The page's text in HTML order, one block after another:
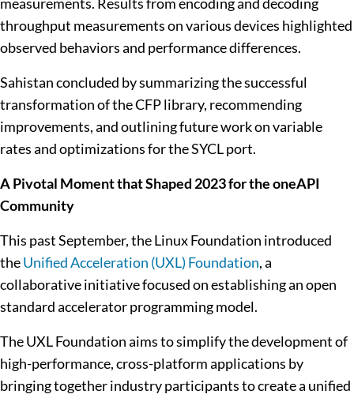
throughput measurements on various devices highlighted
observed behaviors and performance differences.
Sahistan concluded by summarizing the successful
transformation of the CFP library, recommending
improvements, and outlining future work on variable
rates and optimizations for the SYCL port.
A Pivotal Moment that Shaped 2023 for the oneAPI
Community
This past September, the Linux Foundation introduced
theUnified Acceleration (UXL) Foundation, a
collaborative initiative focused on establishing an open
standard accelerator programming model.
The UXL Foundation aims to simplify the development of
high-performance, cross-platform applications by
bringing together industry participants to create a unified